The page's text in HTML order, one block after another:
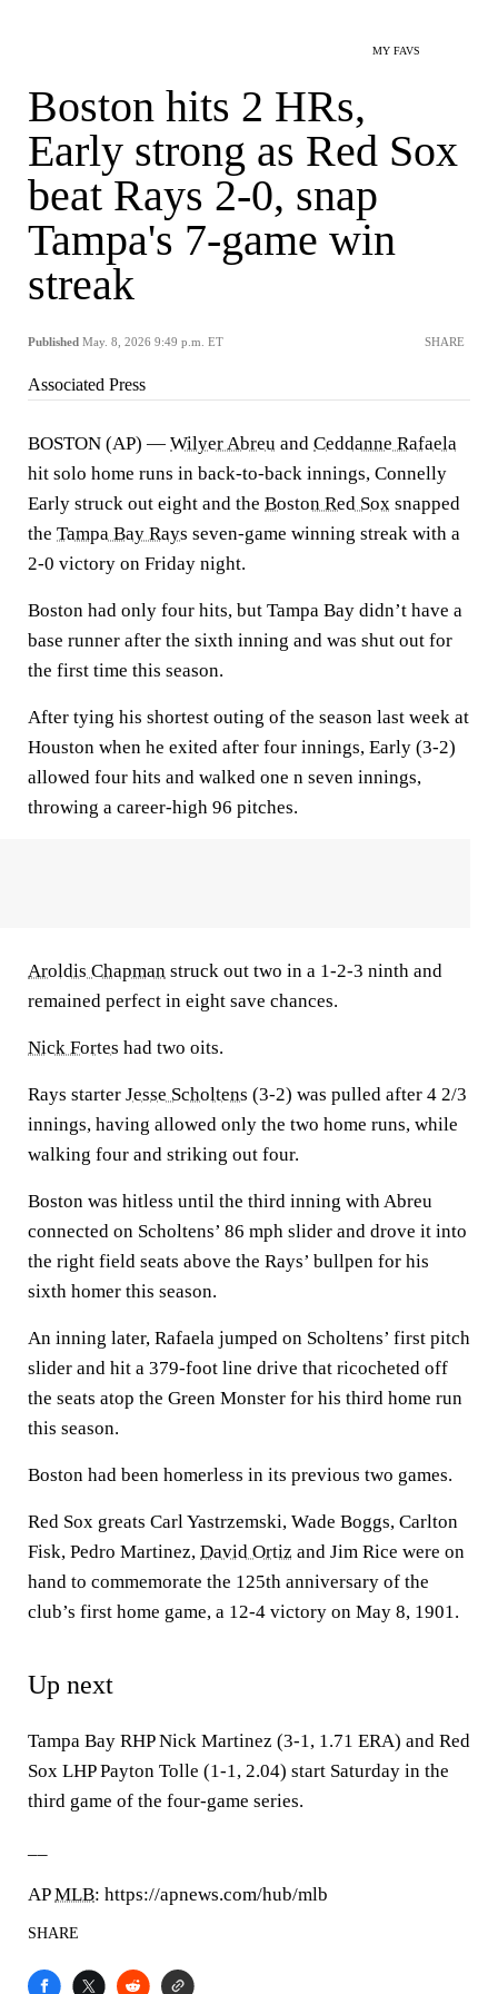
MY FAVS
Boston hits 2 HRs,
Early strong as Red Sox
beat Rays 2-0, snap
Tampa's 7-game win
streak
Published May. 8, 2026 9:49 p.m. ET SHARE
Associated Press
BOSTON (AP) — Wilyer Abreu and Ceddanne Rafaela
hit solo home runs in back-to-back innings, Connelly
Early struck out eight and the Boston Red Sox snapped
the Tampa Bay Rays seven-game winning streak with a
2-0 victory on Friday night.
Boston had only four hits, but Tampa Bay didn’t have a
base runner after the sixth inning and was shut out for
the first time this season.
After tying his shortest outing of the season last week at
Houston when he exited after four innings, Early (3-2)
allowed four hits and walked one n seven innings,
throwing a career-high 96 pitches.
Aroldis Chapman struck out two in a 1-2-3 ninth and
remained perfect in eight save chances.
Nick Fortes had two oits.
Rays starter Jesse Scholtens (3-2) was pulled after 4 2/3
innings, having allowed only the two home runs, while
walking four and striking out four.
Boston was hitless until the third inning with Abreu
connected on Scholtens’ 86 mph slider and drove it into
the right field seats above the Rays’ bullpen for his
sixth homer this season.
An inning later, Rafaela jumped on Scholtens’ first pitch
slider and hit a 379-foot line drive that ricocheted off
the seats atop the Green Monster for his third home run
this season.
Boston had been homerless in its previous two games.
Red Sox greats Carl Yastrzemski, Wade Boggs, Carlton
Fisk, Pedro Martinez, David Ortiz and Jim Rice were on
hand to commemorate the 125th anniversary of the
club’s first home game, a 12-4 victory on May 8, 1901.
Up next
Tampa Bay RHP Nick Martinez (3-1, 1.71 ERA) and Red
Sox LHP Payton Tolle (1-1, 2.04) start Saturday in the
third game of the four-game series.
APMLB: https://apnews.com/hub/mlb
SHARE